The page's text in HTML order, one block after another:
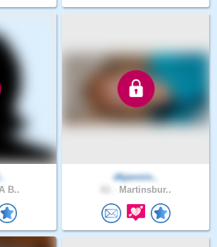
B..
dbjennin..
Martinsbur..